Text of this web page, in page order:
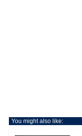
You might also like: